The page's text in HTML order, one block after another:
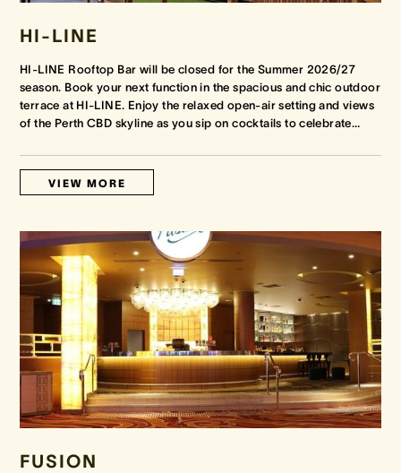
HI-LINE
HI-LINE Rooftop Bar will be closed for the Summer 2026/27
season. Book your next function in the spacious and chic outdoor
terrace at HI-LINE. Enjoy the relaxed open-air setting and views
of the Perth CBD skyline as you sip on cocktails to celebrate…
VIEW MORE
FUSION